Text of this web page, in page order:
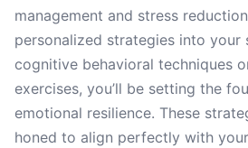
management and stress
personalized strategies into your
cognitive behavioral techniques
exercises, you’ll be setting the
emotional resilience. These
honed to align perfectly with